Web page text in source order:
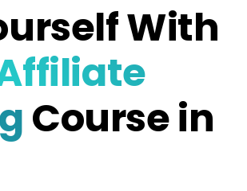
With
Course in